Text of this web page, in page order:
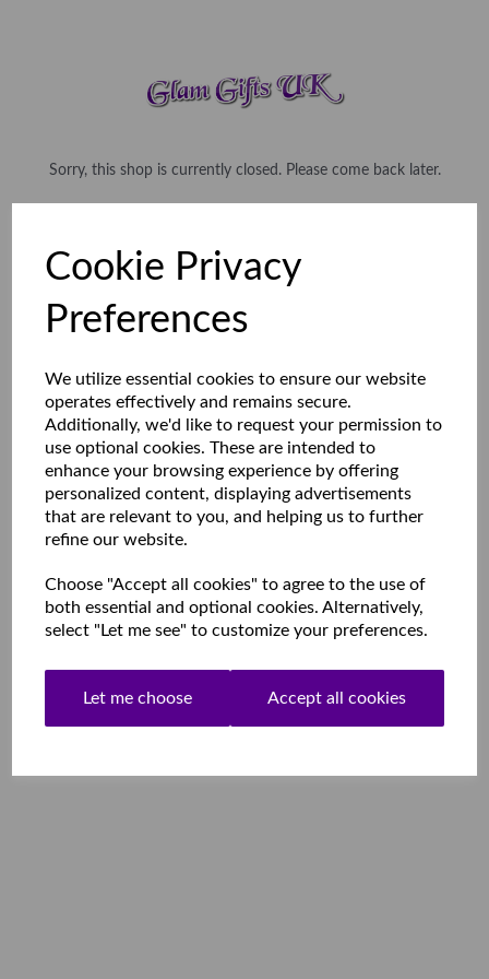
Cookie Privacy
Preferences
We utilize essential cookies to ensure our website
operates effectively and remains secure.
Additionally, we'd like to request your permission to
use optional cookies. These are intended to
enhance your browsing experience by offering
personalized content, displaying advertisements
that are relevant to you, and helping us to further
refine our website.
Choose "Accept all cookies" to agree to the use of
both essential and optional cookies. Alternatively,
select "Let me see" to customize your preferences.
Let me choose Accept all cookies
Sorry, this shop is currently closed. Please come back later.